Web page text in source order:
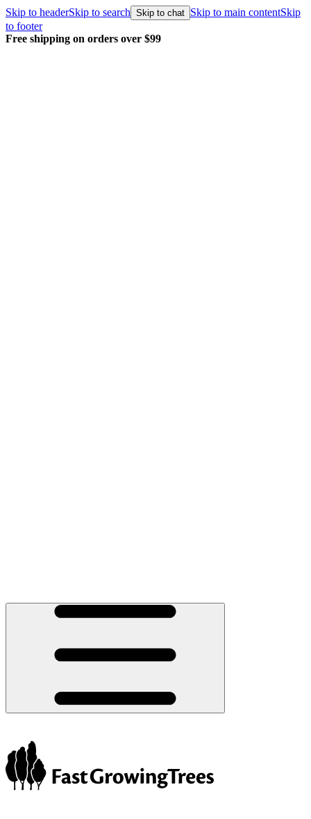
Skip to headerSkip to search Skip to chat Skip to main contentSkip
to footer
Free shipping on orders over $99